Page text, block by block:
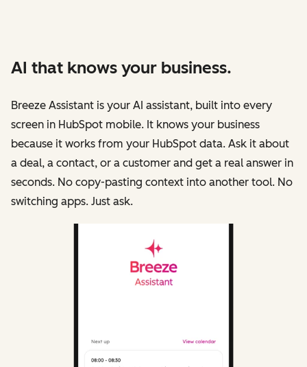
AI that knows your business.
Breeze Assistant is your AI assistant, built into every
screen in HubSpot mobile. It knows your business
because it works from your HubSpot data. Ask it about
a deal, a contact, or a customer and get a real answer in
seconds. No copy-pasting context into another tool. No
switching apps. Just ask.